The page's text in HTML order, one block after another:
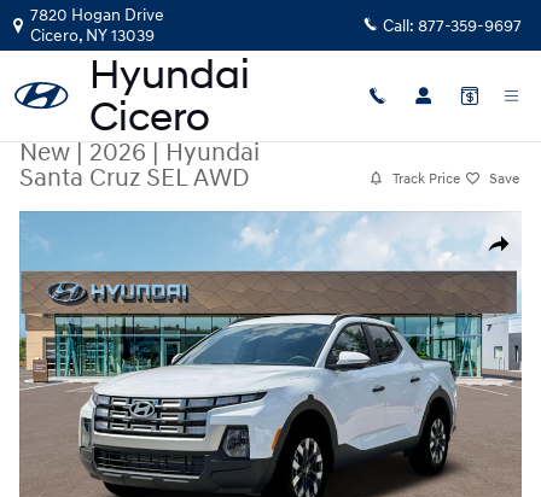
Skip to main content
7820 Hogan Drive
Cicero, NY13039 Call: 877-359-9697
New|2026|Hyundai
Santa Cruz SEL AWD
Track Price Save
Share
New 2026 Hyundai Santa Cruz SEL AWD Truck Crew Cab Photo 1 of 19